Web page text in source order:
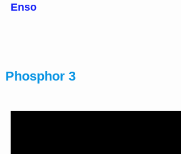
Enso
Phosphor 3